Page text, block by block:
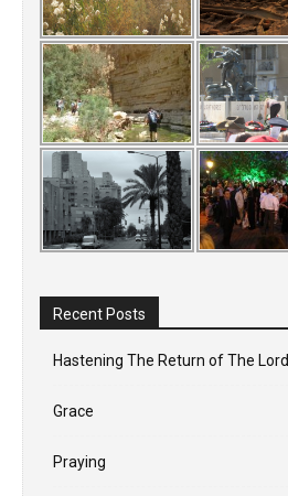
Recent Posts
Hastening The Return of The Lord
Grace
Praying